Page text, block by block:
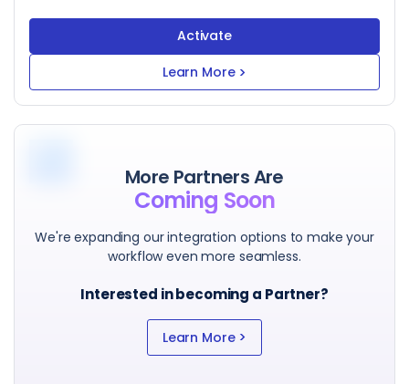
Activate
Learn More >
More Partners Are
Coming Soon
We're expanding our integration options to make your
workflow even more seamless.
Interested in becoming a Partner?
Learn More >